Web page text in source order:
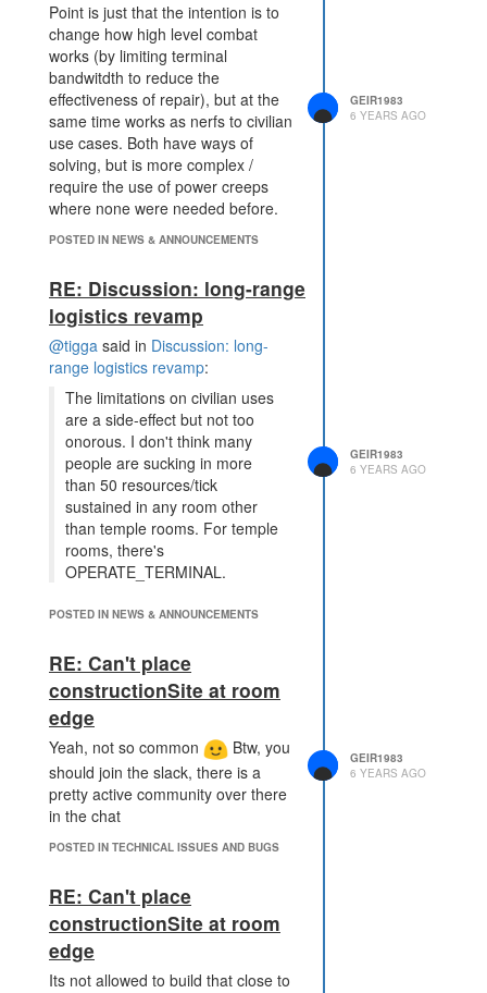
Point is just that the intention is to
change how high level combat
works (by limiting terminal
bandwitdth to reduce the
effectiveness of repair), but at the
same time works as nerfs to civilian
use cases. Both have ways of
solving, but is more complex /
require the use of power creeps
where none were needed before.
POSTED IN NEWS & ANNOUNCEMENTS
GEIR1983
6 YEARS AGO
RE: Discussion: long-range
logistics revamp
@tigga said in Discussion: long-
range logistics revamp:
The limitations on civilian uses
are a side-effect but not too
onorous. I don't think many
people are sucking in more
than 50 resources/tick
sustained in any room other
than temple rooms. For temple
rooms, there's
OPERATE_TERMINAL.
Power Creep though, and the
spending a lot of time at RCL 8. I
guess you could have the power
creep travel back to a room with an
operational Power Spawn once in a
while to refresh.. Pretty sure i send
more than 50 energy / tick when
leveling new rooms as well. None
of these are breaking changes, but
still this does impact civilian use,
combat sustainability.
POSTED IN NEWS & ANNOUNCEMENTS
GEIR1983
6 YEARS AGO
RE: Can't place
constructionSite at room
edge
Yeah, not so common
Btw, you
should join the slack, there is a
pretty active community over there
in the chat
POSTED IN TECHNICAL ISSUES AND BUGS
GEIR1983
6 YEARS AGO
RE: Can't place
constructionSite at room
edge
Its not allowed to build that close to